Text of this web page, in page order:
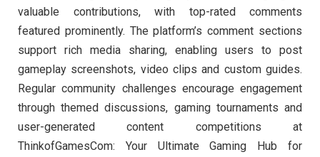
valuable contributions, with top-rated comments
featured prominently. The platform’s comment sections
support rich media sharing, enabling users to post
gameplay screenshots, video clips and custom guides.
Regular community challenges encourage engagement
through themed discussions, gaming tournaments and
user-generated content competitions at
ThinkofGamesCom: Your Ultimate Gaming Hub for